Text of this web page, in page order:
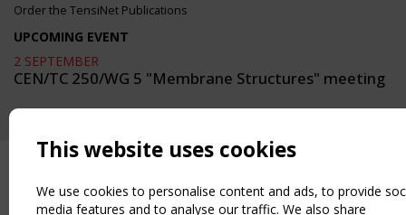
Order the TensiNet Publications
UPCOMING EVENT
2 SEPTEMBER
CEN/TC 250/WG 5 "Membrane Structures" meeting
This website uses cookies
We use cookies to personalise content and ads, to provide
media features and to analyse our traffic. We also share